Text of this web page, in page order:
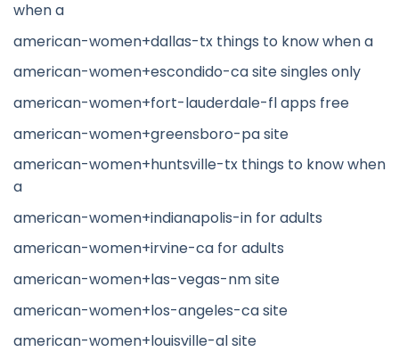
when a
american-women+dallas-tx things to know when a
american-women+escondido-ca site singles only
american-women+fort-lauderdale-fl apps free
american-women+greensboro-pa site
american-women+huntsville-tx things to know when
a
american-women+indianapolis-in for adults
american-women+irvine-ca for adults
american-women+las-vegas-nm site
american-women+los-angeles-ca site
american-women+louisville-al site